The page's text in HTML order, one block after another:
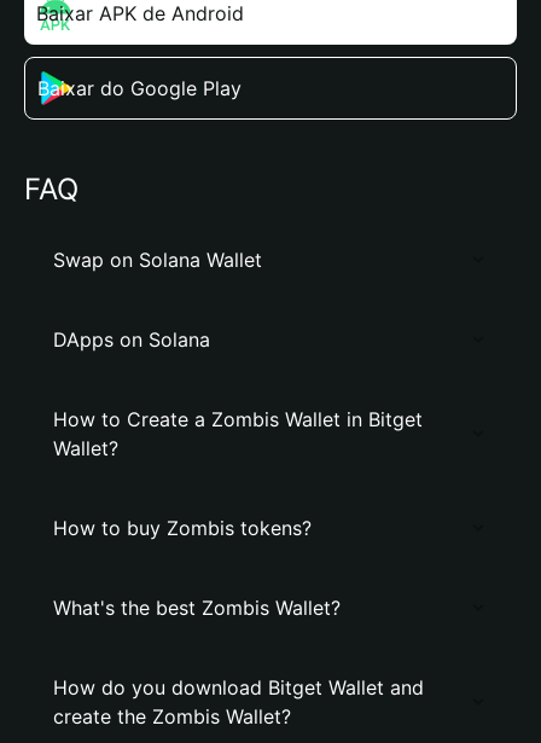
Baixar APK de Android
Baixar do Google Play
FAQ
Swap on Solana Wallet
DApps on Solana
How to Create a Zombis Wallet in Bitget
Wallet?
How to buy Zombis tokens?
What's the best Zombis Wallet?
How do you download Bitget Wallet and
create the Zombis Wallet?